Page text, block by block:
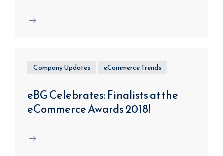
Company Updates eCommerce Trends
eBG Celebrates: Finalists at the
eCommerce Awards 2018!